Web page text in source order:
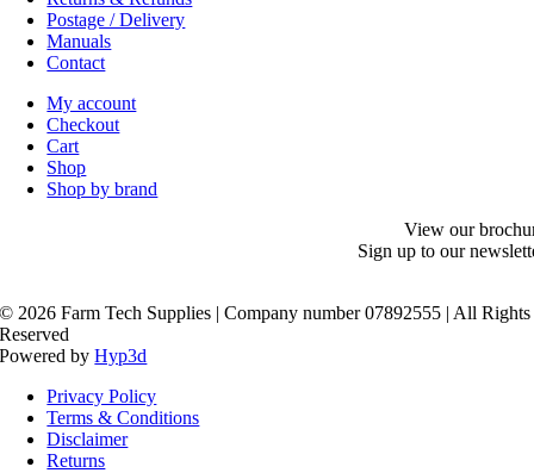
Postage / Delivery
Manuals
Contact
My account
Checkout
Cart
Shop
Shop by brand
View our
Sign up to our
© 2026 Farm Tech Supplies | Company number 07892555 | All Rights
Reserved
Powered byHyp3d
Privacy Policy
Terms & Conditions
Disclaimer
Returns